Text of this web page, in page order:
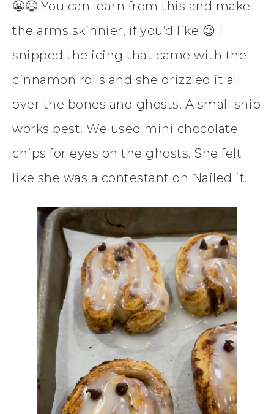
😬😆 You can learn from this and make
the arms skinnier, if you’d like 😉 I
snipped the icing that came with the
cinnamon rolls and she drizzled it all
over the bones and ghosts. A small snip
works best. We used mini chocolate
chips for eyes on the ghosts. She felt
like she was a contestant on Nailed it.